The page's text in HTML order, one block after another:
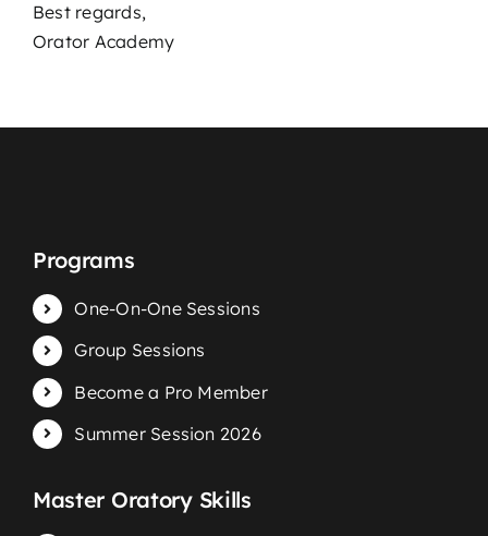
Blog
Best regards,
Orator Academy
Programs
One-On-One Sessions
Group Sessions
Become a Pro Member
Summer Session 2026
Master Oratory Skills